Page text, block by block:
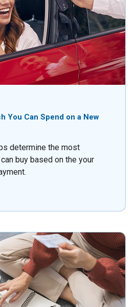
You Can Spend on a New
determine the most
buy based on the your